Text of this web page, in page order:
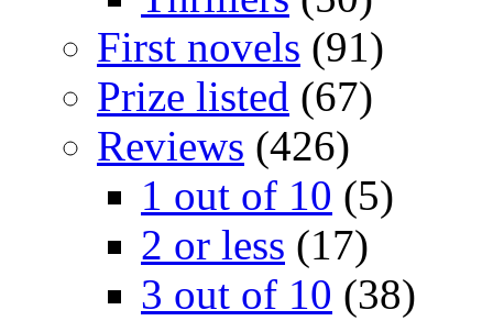
First novels (91)
Prize listed (67)
Reviews (426)
1 out of 10 (5)
2 or less (17)
3 out of 10 (38)